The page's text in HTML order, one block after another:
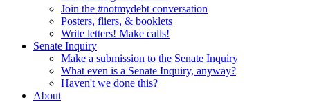
Join the #notmydebt conversation
Posters, fliers, & booklets
Write letters! Make calls!
Senate Inquiry
Make a submission to the Senate Inquiry
What even is a Senate Inquiry, anyway?
Haven't we done this?
About